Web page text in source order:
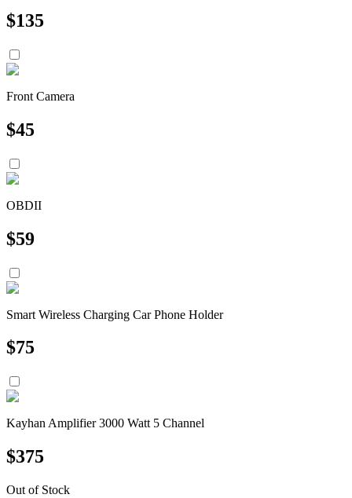
$135
Front Camera
$45
OBDII
$59
Smart Wireless Charging Car Phone Holder
$75
Kayhan Amplifier 3000 Watt 5 Channel
$375
Out of Stock